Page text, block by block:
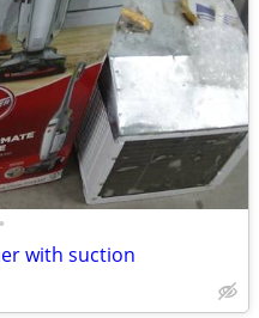
•
with suction